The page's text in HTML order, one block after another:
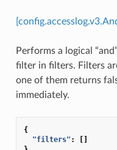
Performs a logical
filter in filters. Filters
one of them returns
immediately.
{
"filters" :
[]